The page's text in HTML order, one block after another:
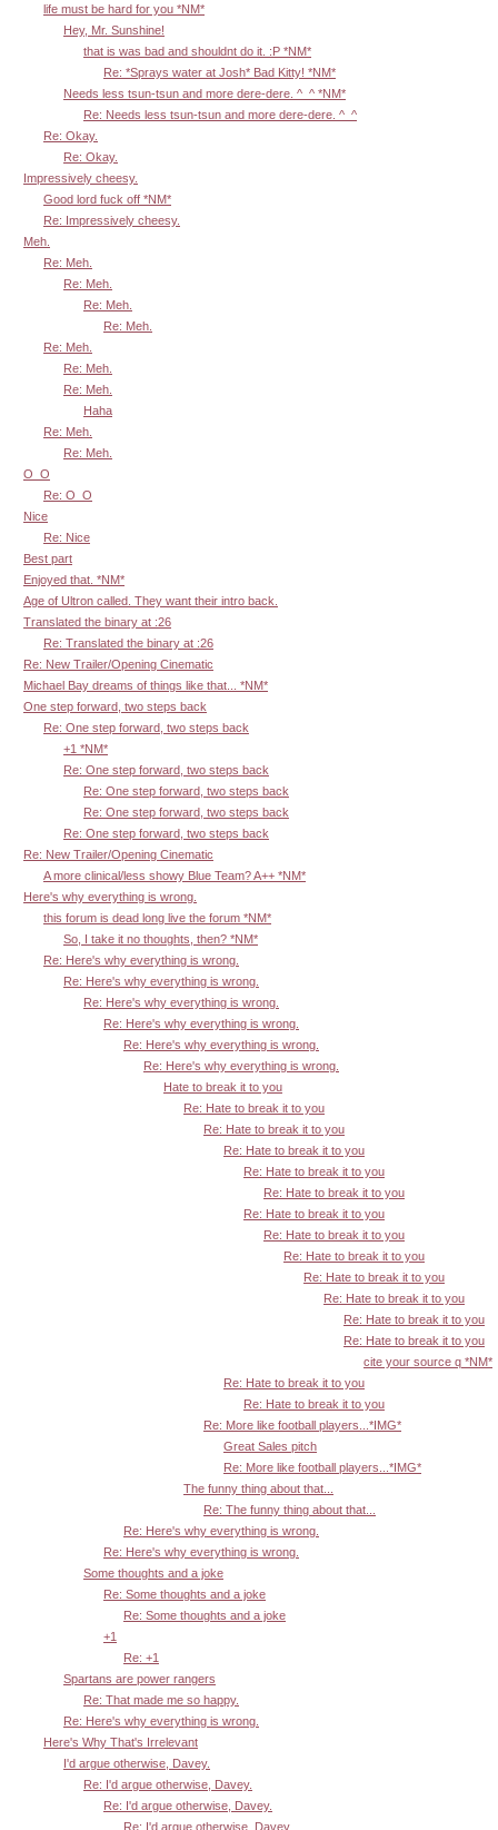
life must be hard for you *NM*
Hey, Mr. Sunshine!
that is was bad and shouldnt do it. :P *NM*
Re: *Sprays water at Josh* Bad Kitty! *NM*
Needs less tsun-tsun and more dere-dere. ^_^ *NM*
Re: Needs less tsun-tsun and more dere-dere. ^_^
Re: Okay.
Re: Okay.
Impressively cheesy.
Good lord fuck off *NM*
Re: Impressively cheesy.
Meh.
Re: Meh.
Re: Meh.
Re: Meh.
Re: Meh.
Re: Meh.
Re: Meh.
Re: Meh.
Haha
Re: Meh.
Re: Meh.
O_O
Re: O_O
Nice
Re: Nice
Best part
Enjoyed that. *NM*
Age of Ultron called. They want their intro back.
Translated the binary at :26
Re: Translated the binary at :26
Re: New Trailer/Opening Cinematic
Michael Bay dreams of things like that... *NM*
One step forward, two steps back
Re: One step forward, two steps back
+1 *NM*
Re: One step forward, two steps back
Re: One step forward, two steps back
Re: One step forward, two steps back
Re: One step forward, two steps back
Re: New Trailer/Opening Cinematic
A more clinical/less showy Blue Team? A++ *NM*
Here's why everything is wrong.
this forum is dead long live the forum *NM*
So, I take it no thoughts, then? *NM*
Re: Here's why everything is wrong.
Re: Here's why everything is wrong.
Re: Here's why everything is wrong.
Re: Here's why everything is wrong.
Re: Here's why everything is wrong.
Re: Here's why everything is wrong.
Hate to break it to you
Re: Hate to break it to you
Re: Hate to break it to you
Re: Hate to break it to you
Re: Hate to break it to you
Re: Hate to break it to you
Re: Hate to break it to you
Re: Hate to break it to you
Re: Hate to break it to you
Re: Hate to break it to you
Re: Hate to break it to you
Re: Hate to break it to you
Re: Hate to break it to you
cite your source q *NM*
Re: Hate to break it to you
Re: Hate to break it to you
Re: More like football players...*IMG*
Great Sales pitch
Re: More like football players...*IMG*
The funny thing about that...
Re: The funny thing about that...
Re: Here's why everything is wrong.
Re: Here's why everything is wrong.
Some thoughts and a joke
Re: Some thoughts and a joke
Re: Some thoughts and a joke
+1
Re: +1
Spartans are power rangers
Re: That made me so happy.
Re: Here's why everything is wrong.
Here's Why That's Irrelevant
I'd argue otherwise, Davey.
Re: I'd argue otherwise, Davey.
Re: I'd argue otherwise, Davey.
Re: I'd argue otherwise, Davey.